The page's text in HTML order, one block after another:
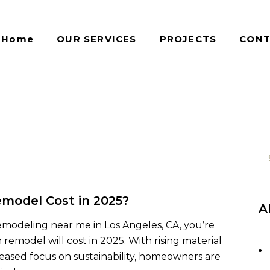
Home OUR SERVICES PROJECTS
Cost in 2025?
near me in Los Angeles, CA, you’re
will cost in 2025. With rising material
focus on sustainability, homeowners are